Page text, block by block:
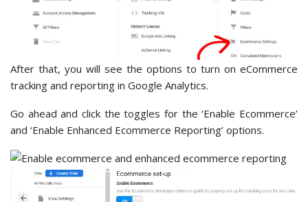
After that, you will see the options to turn on eCommerce
tracking and reporting in Google Analytics.
Go ahead and click the toggles for the ‘Enable Ecommerce’
and ‘Enable Enhanced Ecommerce Reporting’ options.